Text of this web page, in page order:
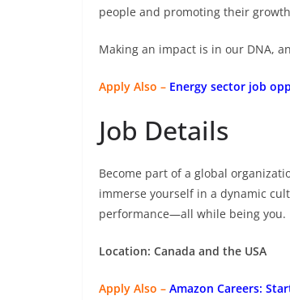
people and promoting their
Making an impact is in our DNA,
Apply Also – Energy sector job
Job Details
Become part of a global
immerse yourself in a dynamic
performance—all while being you.
Location: Canada and the USA
Apply Also – Amazon Careers: